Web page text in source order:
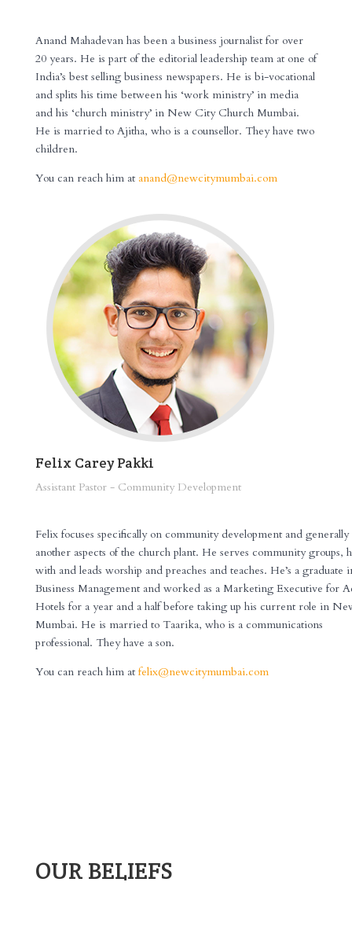
Anand Mahadevan has been a business journalist for over
20 years. He is part of the editorial leadership team at one of
India’s best selling business newspapers. He is bi-vocational
and splits his time between his ‘work ministry’ in media
and his ‘church ministry’ in New City Church Mumbai.
He is married to Ajitha, who is a counsellor. They have two
children.
You can reach him at anand@newcitymumbai.com
Felix Carey Pakki
Assistant Pastor - Community Development
Felix focuses specifically on community development and generally
another aspects of the church plant. He serves community groups,
with and leads worship and preaches and teaches. He’s a graduate
Business Management and worked as a Marketing Executive for
Hotels for a year and a half before taking up his current role in
Mumbai. He is married to Taarika, who is a communications
professional. They have a son.
You can reach him at felix@newcitymumbai.com
OUR BELIEFS